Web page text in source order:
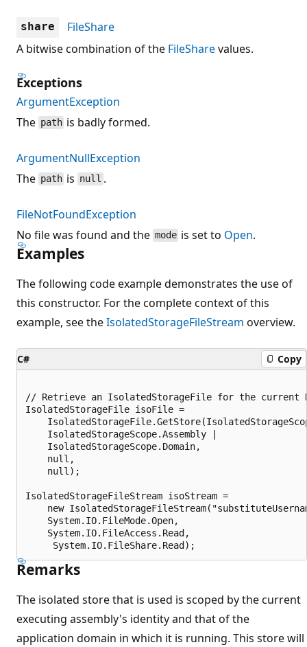
share
FileShare
A bitwise combination of the FileSharevalues.
Exceptions
ArgumentException
The path is badly formed.
ArgumentNullException
The path is null .
FileNotFoundException
No file was found and the mode is set to Open.
Examples
The following code example demonstrates the use of
this constructor. For the complete context of this
example, see theIsolatedStorageFileStream overview.
C# Copy
// Retrieve an IsolatedStorageFile for the current
IsolatedStorageFile isoFile =
    IsolatedStorageScope.Assembly |
    IsolatedStorageScope.Domain,
    null,
    null);
IsolatedStorageFileStream isoStream =
new
    System.IO.FileMode.Open,
    System.IO.FileAccess.Read,
Remarks
The isolated store that is used is scoped by the current
executing assembly's identity and that of the
application domain in which it is running. This store will